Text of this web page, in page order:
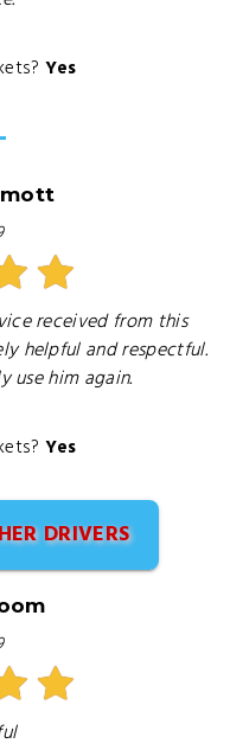
Yes
received from this
helpful and respectful.
use him again.
Yes
DRIVERS